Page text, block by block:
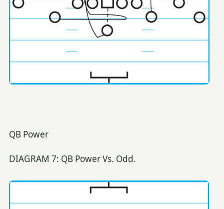
QB Power
DIAGRAM 7: QB Power Vs. Odd.